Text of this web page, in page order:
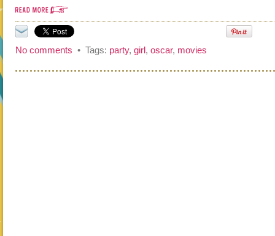
No comments • Tags: party, girl, oscar, movies